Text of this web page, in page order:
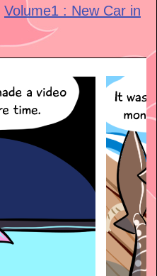
Volume1 : New Car in